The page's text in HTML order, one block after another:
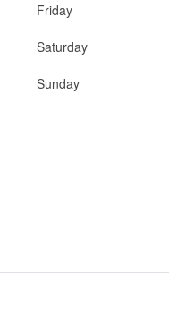
Friday
Saturday
Sunday